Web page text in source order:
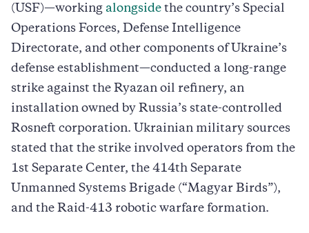
(USF)—working alongside the country’s Special
Operations Forces, Defense Intelligence
Directorate, and other components of Ukraine’s
defense establishment—conducted a long-range
strike against the Ryazan oil refinery, an
installation owned by Russia’s state-controlled
Rosneft corporation. Ukrainian military sources
stated that the strike involved operators from the
1st Separate Center, the 414th Separate
Unmanned Systems Brigade (“Magyar Birds”),
and the Raid-413 robotic warfare formation.